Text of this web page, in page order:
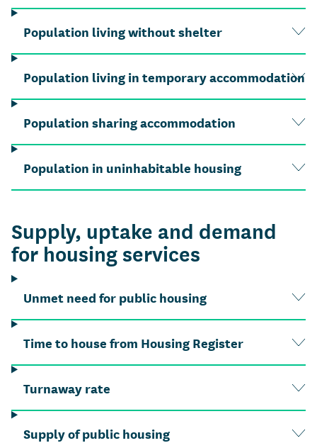
Population living without shelter
Population living in temporary accommodation
Population sharing accommodation
Population in uninhabitable housing
Supply, uptake and demand
for housing services
Unmet need for public housing
Time to house from Housing Register
Turnaway rate
Supply of public housing